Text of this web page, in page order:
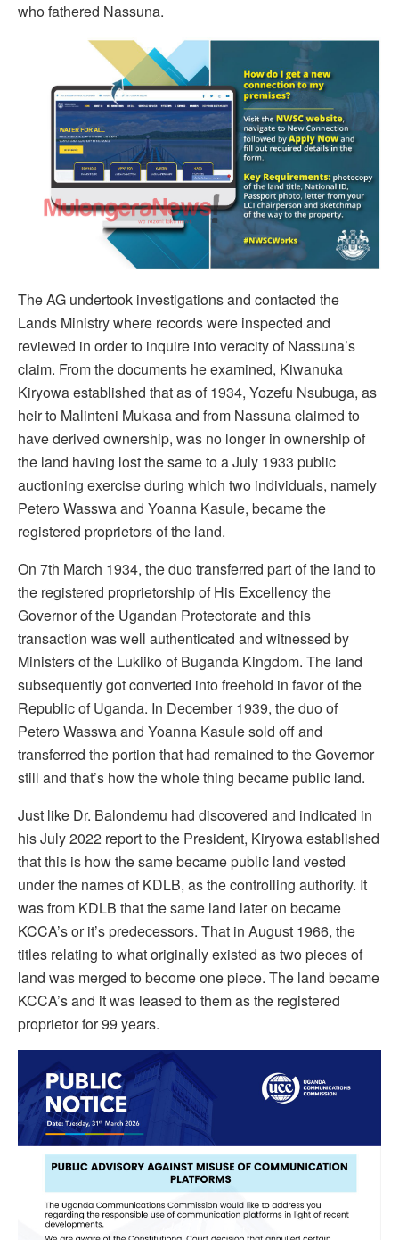
who fathered Nassuna.
The AG undertook investigations and contacted the
Lands Ministry where records were inspected and
reviewed in order to inquire into veracity of Nassuna’s
claim. From the documents he examined, Kiwanuka
Kiryowa established that as of 1934, Yozefu Nsubuga, as
heir to Malinteni Mukasa and from Nassuna claimed to
have derived ownership, was no longer in ownership of
the land having lost the same to a July 1933 public
auctioning exercise during which two individuals, namely
Petero Wasswa and Yoanna Kasule, became the
registered proprietors of the land.
On 7th March 1934, the duo transferred part of the land to
the registered proprietorship of His Excellency the
Governor of the Ugandan Protectorate and this
transaction was well authenticated and witnessed by
Ministers of the Lukiiko of Buganda Kingdom. The land
subsequently got converted into freehold in favor of the
Republic of Uganda. In December 1939, the duo of
Petero Wasswa and Yoanna Kasule sold off and
transferred the portion that had remained to the Governor
still and that’s how the whole thing became public land.
Just like Dr. Balondemu had discovered and indicated in
his July 2022 report to the President, Kiryowa established
that this is how the same became public land vested
under the names of KDLB, as the controlling authority. It
was from KDLB that the same land later on became
KCCA’s or it’s predecessors. That in August 1966, the
titles relating to what originally existed as two pieces of
land was merged to become one piece. The land became
KCCA’s and it was leased to them as the registered
proprietor for 99 years.